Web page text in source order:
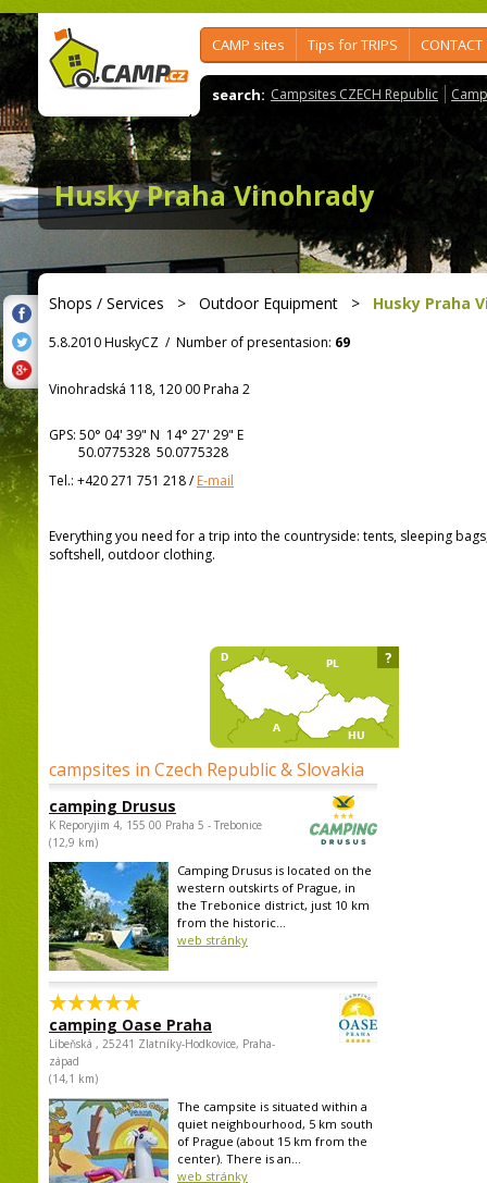
CAMP sites Tips for TRIPS CONTACT
search: Campsites CZECH Republic
Husky Praha Vinohrady
Shops / Services > Outdoor Equipment > Husky Praha
5.8.2010 HuskyCZ / Number of presentasion: 69
Vinohradská 118, 120 00 Praha 2
GPS: 50° 04' 39" N 14° 27' 29" E
50.0775328 50.0775328
Tel.: +420 271 751 218/E-mail
Everything you need for a trip into the countryside: tents, sleeping
softshell, outdoor clothing.
campsites in Czech Republic & Slovakia
camping Drusus
K Reporyjim 4, 155 00 Praha 5 - Trebonice
(12,9 km)
Camping Drusus is located on the
western outskirts of Prague, in
the Trebonice district, just 10 km
from the historic...
web stránky
camping Oase Praha
Libeňská , 25241 Zlatníky-Hodkovice, Praha-
západ
(14,1 km)
The campsite is situated within a
quiet neighbourhood, 5 km south
of Prague (about 15 km from the
center). There is an...
web stránky
?